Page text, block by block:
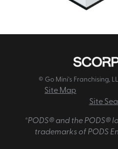
© Go Mini's Franchising,
Site Map
Site
*PODS® and the PODS®
trademarks of PODS